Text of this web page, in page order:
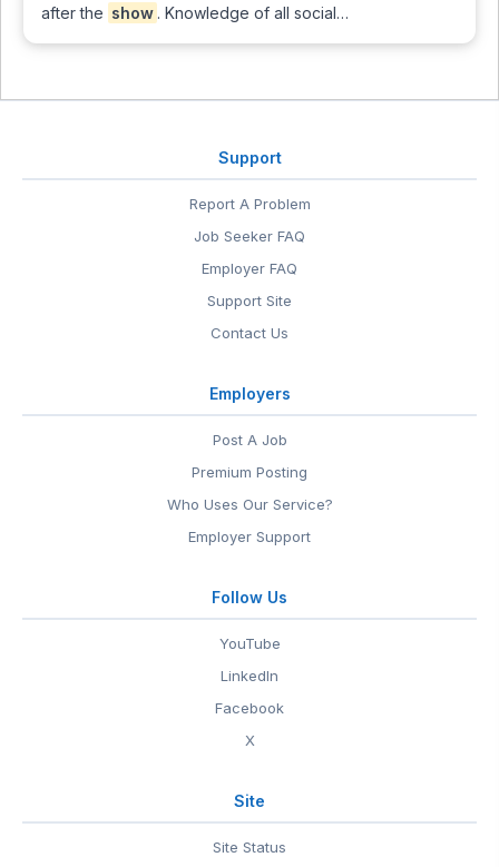
after the show . Knowledge of all social…
Support
Report A Problem
Job Seeker FAQ
Employer FAQ
Support Site
Contact Us
Employers
Post A Job
Premium Posting
Who Uses Our Service?
Employer Support
Follow Us
YouTube
LinkedIn
Facebook
X
Site
Site Status